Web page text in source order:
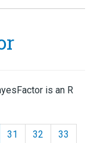
is an R
31 32
33